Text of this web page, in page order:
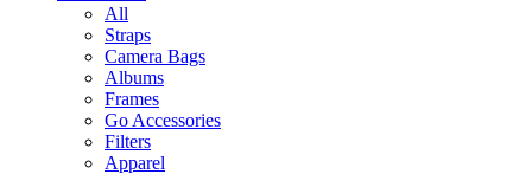
All
Straps
Camera Bags
Albums
Frames
Go Accessories
Filters
Apparel